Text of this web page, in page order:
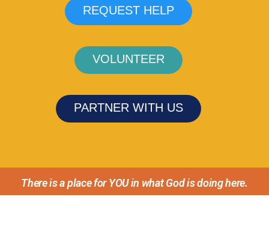
REQUEST HELP
VOLUNTEER
PARTNER WITH US
There is a place for YOU in what God is doing here.